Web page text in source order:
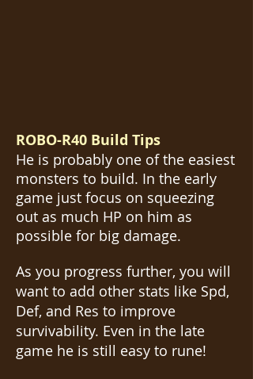
ROBO-R40 Build Tips
He is probably one of the easiest
monsters to build. In the early
game just focus on squeezing
out as much HP on him as
possible for big damage.
As you progress further, you will
want to add other stats like Spd,
Def, and Res to improve
survivability. Even in the late
game he is still easy to rune!